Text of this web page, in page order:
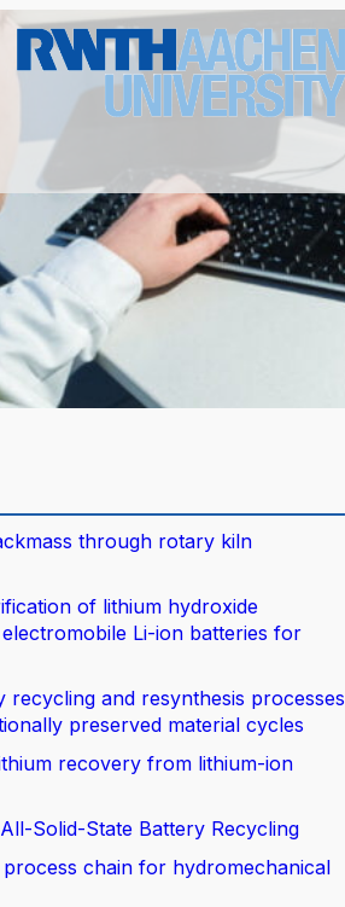
through rotary kiln
of lithium hydroxide
Li-ion batteries for
recycling and resynthesis processes
preserved material cycles
recovery from lithium-ion
Solid-State Battery Recycling
chain for hydromechanical